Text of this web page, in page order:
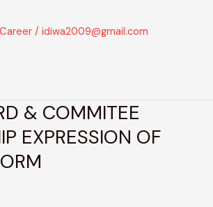
Career / idiwa2009@gmail.com
& COMMITEE
EXPRESSION OF